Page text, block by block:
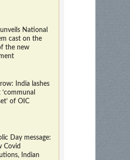
National
cast on the
the new
India lashes
of OIC
Day message:
Covid
Indian